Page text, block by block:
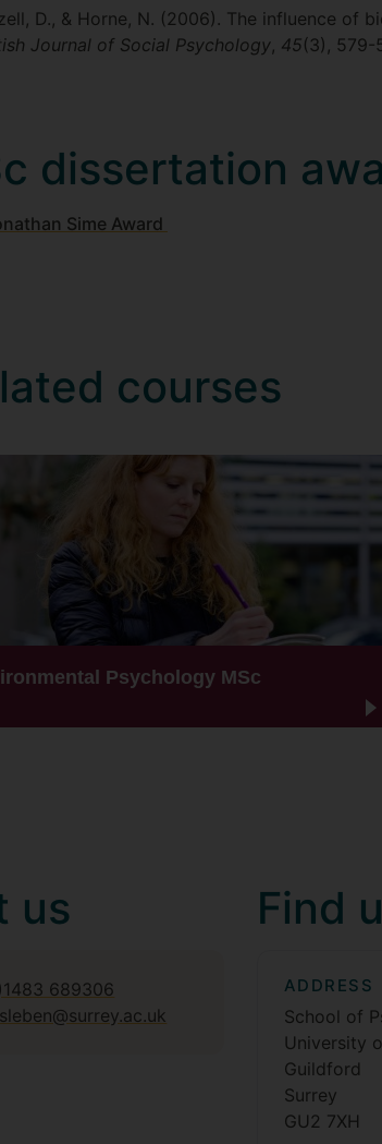
D., & Horne, N. (2006). The influence of
Journal of Social Psychology, 45 (3), 579-
dissertation
Sime Award
courses
Psychology MSc
us
689306
Find
ADDRESS
School of
University
Guildford
Surrey
GU2 7XH